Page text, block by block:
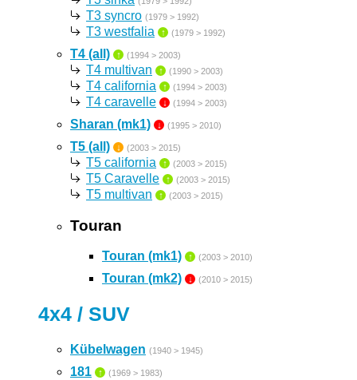
T3 syncro (1979 > 1992)
T3 westfalia ↑ (1979 > 1992)
T4 (all) ↑ (1994 > 2003)
T4 multivan ↑ (1990 > 2003)
T4 california ↑ (1994 > 2003)
T4 caravelle ↓ (1994 > 2003)
Sharan (mk1) ↓ (1995 > 2010)
T5 (all) ↓ (2003 > 2015)
T5 california ↑ (2003 > 2015)
T5 Caravelle ↑ (2003 > 2015)
T5 multivan ↑ (2003 > 2015)
Touran
Touran (mk1) ↑ (2003 > 2010)
Touran (mk2) ↓ (2010 > 2015)
4x4 / SUV
Kübelwagen (1940 > 1945)
181 ↑ (1969 > 1983)